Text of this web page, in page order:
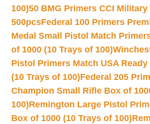
100)50 BMG Primers CCI Military
500pcsFederal 100 Primers
Medal Small Pistol Match
of 1000 (10 Trays of 100)
Pistol Primers Match USA Ready
(10 Trays of 100)Federal 205
Champion Small Rifle Box of
100)Remington Large Pistol
Box of 1000 (10 Trays of 100)